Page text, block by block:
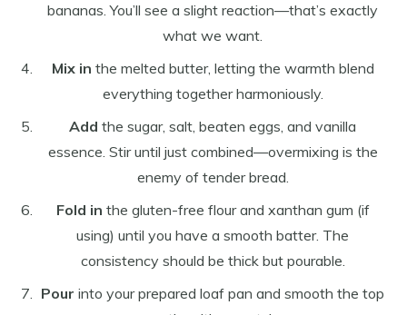
bananas. You’ll see a slight reaction—that’s exactly
what we want.
Mix in the melted butter, letting the warmth blend
everything together harmoniously.
Add the sugar, salt, beaten eggs, and vanilla
essence. Stir until just combined—overmixing is the
enemy of tender bread.
Fold in the gluten-free flour and xanthan gum (if
using) until you have a smooth batter. The
consistency should be thick but pourable.
Pour into your prepared loaf pan and smooth the top